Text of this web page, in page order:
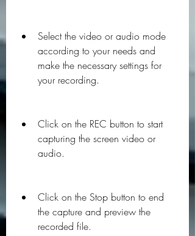
Select the video or audio mode
according to your needs and
make the necessary settings for
your recording.
Click on the REC button to start
capturing the screen video or
audio.
Click on the Stop button to end
the capture and preview the
recorded file.